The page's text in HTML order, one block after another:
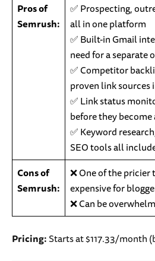
Pros of
Semrush:
✅ Prospecting,
all in one platform
✅ Built-in Gmail
need for a separate
✅ Competitor
proven link
✅ Link status
before they
✅ Keyword
SEO tools all
Cons of
Semrush:
❌ One of the
expensive for
❌ Can be
Pricing:Starts at $117.33/month